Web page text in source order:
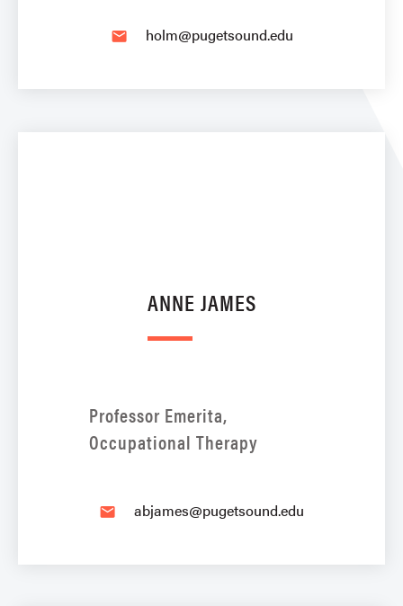
email holm@pugetsound.edu
ANNE JAMES
Professor Emerita,
Occupational Therapy
email abjames@pugetsound.edu